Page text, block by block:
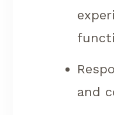
and